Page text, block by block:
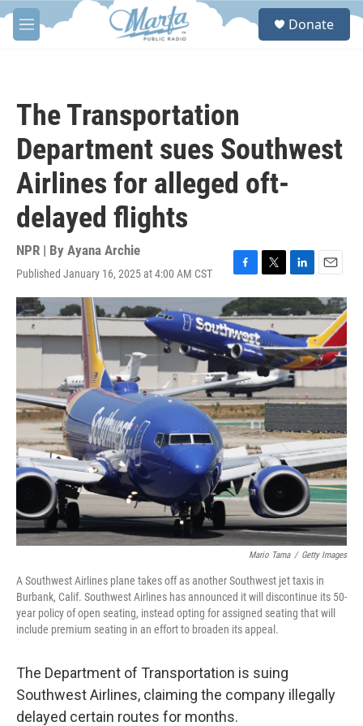
Skip to main content
M
e
S
Donate
The Transportation
Department sues Southwest
Airlines for alleged oft-
delayed flights
NPR | By Ayana Archie
Published January 16, 2025 at 4:00 AM CST
F
a
c
e
b
o
o
k
T
w
i
t
t
e
r
L
i
n
k
e
d
I
n
E
m
a
i
l
Mario Tama / Getty Images
A Southwest Airlines plane takes off as another Southwest jet taxis in
Burbank, Calif. Southwest Airlines has announced it will discontinue its 50-
year policy of open seating, instead opting for assigned seating that will
include premium seating in an effort to broaden its appeal.
The Department of Transportation is suing
Southwest Airlines, claiming the company illegally
delayed certain routes for months.